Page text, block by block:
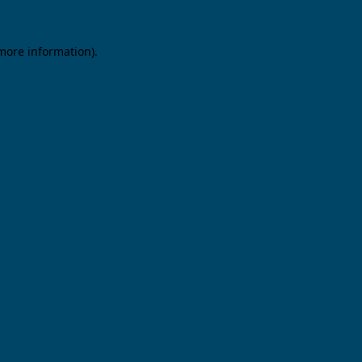
information).